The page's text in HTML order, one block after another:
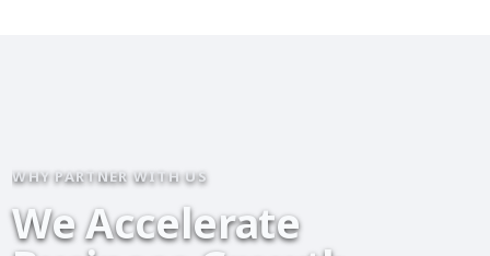
WHY PARTNER WITH US
WeAccelerate